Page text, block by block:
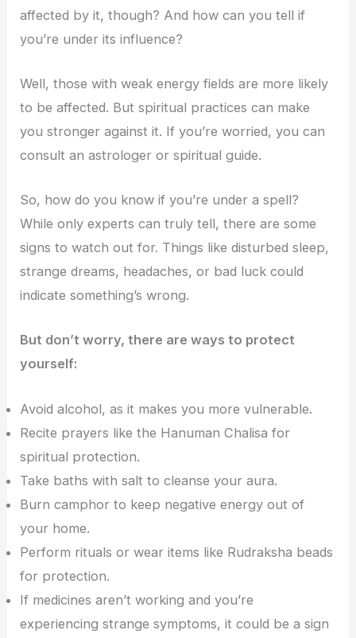
affected by it, though? And how can you tell if
you’re under its influence?
Well, those with weak energy fields are more likely
to be affected. But spiritual practices can make
you stronger against it. If you’re worried, you can
consult an astrologer or spiritual guide.
So, how do you know if you’re under a spell?
While only experts can truly tell, there are some
signs to watch out for. Things like disturbed sleep,
strange dreams, headaches, or bad luck could
indicate something’s wrong.
But don’t worry, there are ways to protect
yourself:
Avoid alcohol, as it makes you more vulnerable.
Recite prayers like the Hanuman Chalisa for
spiritual protection.
Take baths with salt to cleanse your aura.
Burn camphor to keep negative energy out of
your home.
Perform rituals or wear items like Rudraksha beads
for protection.
If medicines aren’t working and you’re
experiencing strange symptoms, it could be a sign